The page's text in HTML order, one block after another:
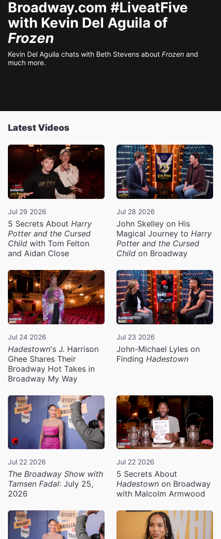
Broadway.com #LiveatFive
with Kevin Del Aguila of
Frozen
Kevin Del Aguila chats with Beth Stevens about Frozen and
much more.
Latest Videos
Jul 29 2026
5 Secrets About Harry
Potter and the Cursed
Child with Tom Felton
and Aidan Close
Jul 28 2026
John Skelley on His
Magical Journey to Harry
Potter and the Cursed
Child on Broadway
Jul 24 2026
Hadestown's J. Harrison
Ghee Shares Their
Broadway Hot Takes in
Broadway My Way
Jul 23 2026
John-Michael Lyles on
Finding Hadestown
Jul 22 2026
The Broadway Show with
Tamsen Fadal: July 25,
2026
Jul 22 2026
5 Secrets About
Hadestown on Broadway
with Malcolm Armwood